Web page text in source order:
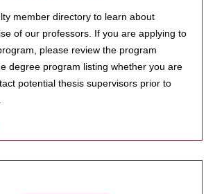
member directory to learn about
of our professors. If you are applying to
please review the program
degree program listing whether you are
potential thesis supervisors prior to